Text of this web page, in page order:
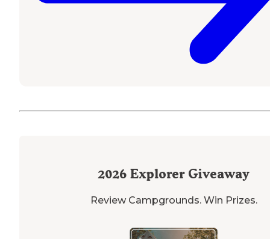
2026 Explorer Giveaway
Review Campgrounds. Win Prizes.